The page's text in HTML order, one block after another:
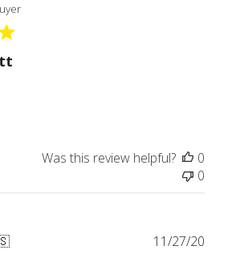
Was this review helpful?
0
0
11/27/20